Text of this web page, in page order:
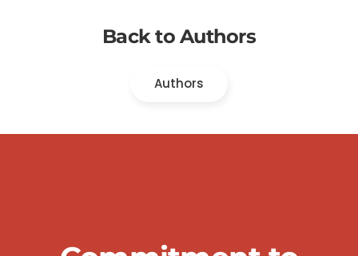
Back to Authors
Authors